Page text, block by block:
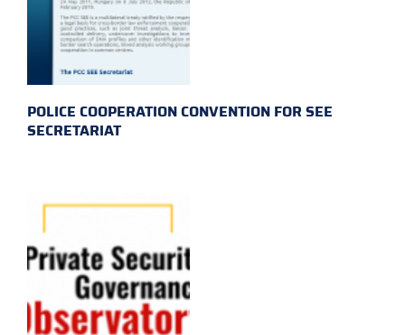
POLICE COOPERATION CONVENTION FOR SEE
SECRETARIAT